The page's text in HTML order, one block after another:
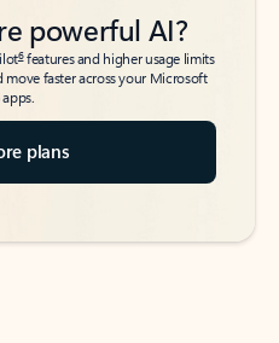
powerful AI?
6features and higher usage limits
move faster across your Microsoft
apps.
plans